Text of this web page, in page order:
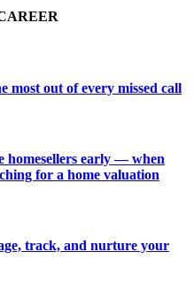
most out of every missed call
homesellers early — when
for a home valuation
track, and nurture your